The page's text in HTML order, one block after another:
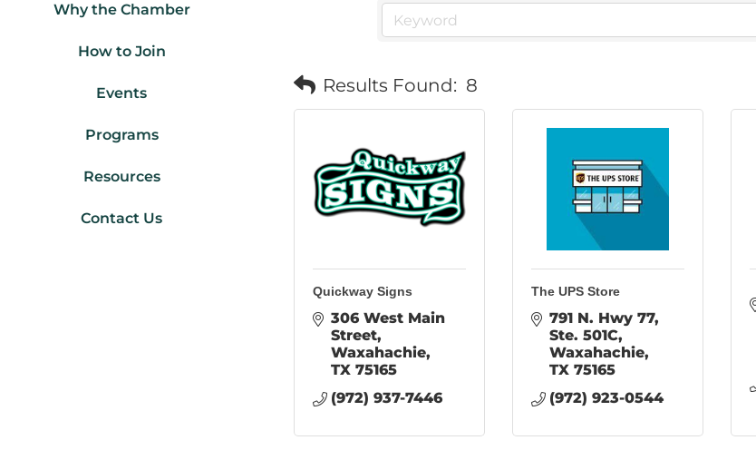
Why the Chamber
How to Join
Events
Programs
Resources
Contact Us
Results Found: 8
Quickway Signs
306 West Main
Street
Waxahachie
TX 75165
(972) 937-7446
The UPS Store
791 N. Hwy 77,
Ste. 501C
Waxahachie
TX 75165
(972) 923-0544